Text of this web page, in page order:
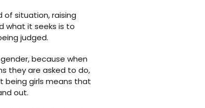
situation, raising
what it seeks is to
judged.
because when
they are asked to do,
being girls means that
out.